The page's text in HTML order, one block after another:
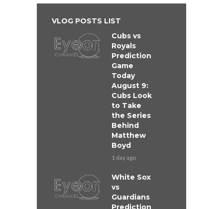
VLOG POSTS LIST
Cubs vs
Royals
Prediction
Game
Today
August 9:
Cubs Look
to Take
the Series
Behind
Matthew
Boyd
1 day ago
White Sox
vs
Guardians
Prediction